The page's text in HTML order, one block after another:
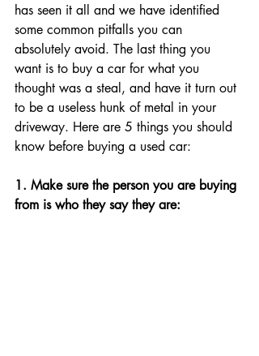
has seen it all and we have identified
some common pitfalls you can
absolutely avoid. The last thing you
want is to buy a car for what you
thought was a steal, and have it turn out
to be a useless hunk of metal in your
driveway. Here are 5 things you should
know before buying a used car:
1. Make sure the person you are buying
from is who they say they are: